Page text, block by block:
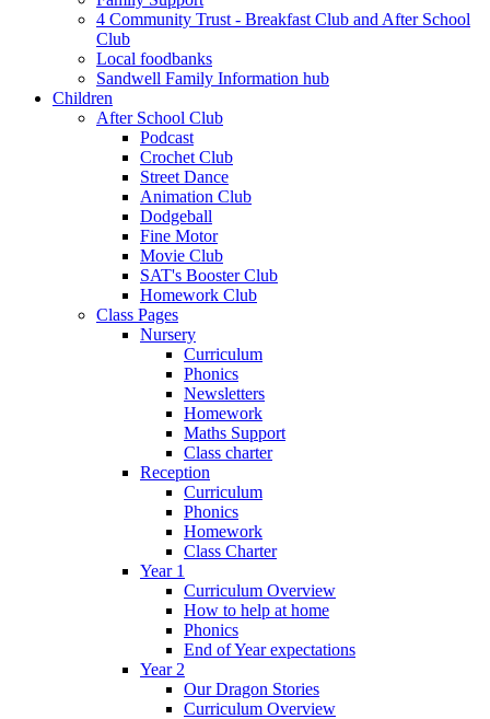
4 Community Trust - Breakfast Club and After School
Club
Local foodbanks
Sandwell Family Information hub
Children
After School Club
Podcast
Crochet Club
Street Dance
Animation Club
Dodgeball
Fine Motor
Movie Club
SAT's Booster Club
Homework Club
Class Pages
Nursery
Curriculum
Phonics
Newsletters
Homework
Maths Support
Class charter
Reception
Curriculum
Phonics
Homework
Class Charter
Year 1
Curriculum Overview
How to help at home
Phonics
End of Year expectations
Year 2
Our Dragon Stories
Curriculum Overview